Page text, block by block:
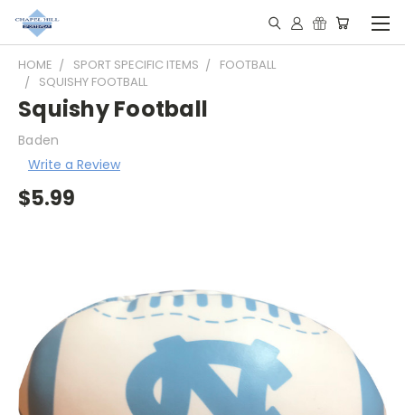
HOME SPORT SPECIFIC ITEMS
FOOTBALL
SQUISHY FOOTBALL
Squishy Football
Baden
Write a Review
$5.99